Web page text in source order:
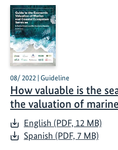
08/ 2022 | Guideline
How valuable is the
the valuation of
English (PDF, 12 MB)
Spanish (PDF, 7 MB)